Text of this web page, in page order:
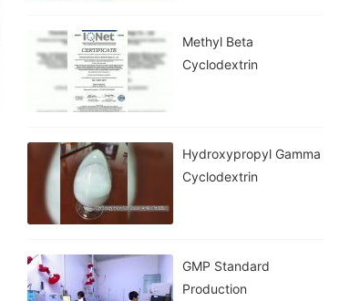
Methyl Beta
Cyclodextrin
Hydroxypropyl Gamma
Cyclodextrin
GMP Standard
Production